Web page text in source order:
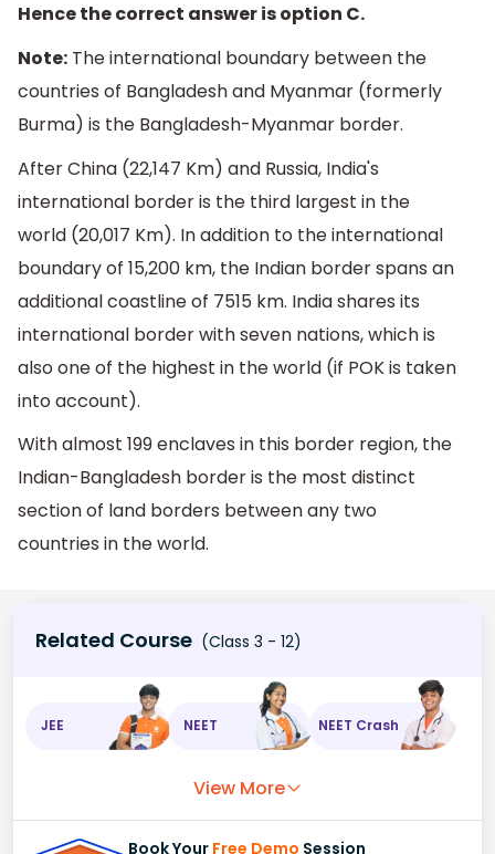
Hence the correct answer is option C.
Note: The international boundary between the
countries of Bangladesh and Myanmar (formerly
Burma) is the Bangladesh-Myanmar border.
After China (22,147 Km) and Russia, India's
international border is the third largest in the
world (20,017 Km). In addition to the international
boundary of 15,200 km, the Indian border spans an
additional coastline of 7515 km. India shares its
international border with seven nations, which is
also one of the highest in the world (if POK is taken
into account).
With almost 199 enclaves in this border region, the
Indian-Bangladesh border is the most distinct
section of land borders between any two
countries in the world.
Related Course (Class 3 - 12)
JEE NEET NEET Crash
View More
Book Your Free Demo Session